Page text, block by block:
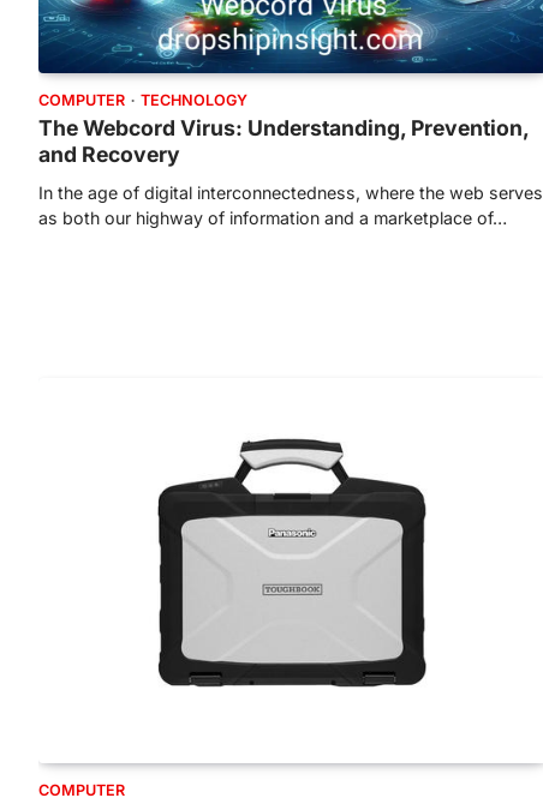
COMPUTER TECHNOLOGY
The Webcord Virus: Understanding, Prevention,
and Recovery
In the age of digital interconnectedness, where the web serves
as both our highway of information and a marketplace of…
COMPUTER